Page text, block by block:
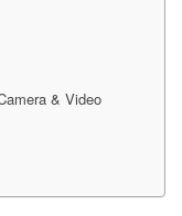
& Video